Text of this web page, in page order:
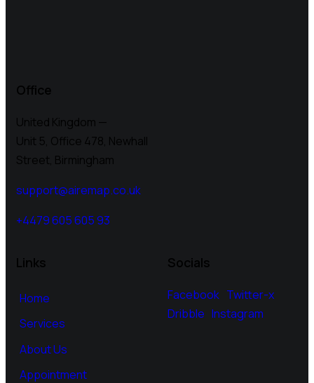
Office
United Kingdom —
Unit 5, Office 478, Newhall
Street, Birmingham
support@airemap.co.uk
+4479 605 605 93
Links
Home
Services
About Us
Appointment
Socials
Facebook Twitter-x
Dribble Instagram